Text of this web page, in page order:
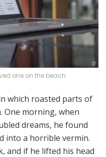
one on the beach
which roasted parts of
One morning, when
dreams, he found
into a horrible vermin.
and if he lifted his head